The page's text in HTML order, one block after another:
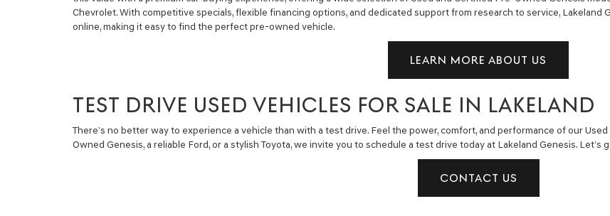
Chevrolet. With competitive specials, flexible financing options, and dedicated support from research to service,
online, making it easy to find the perfect pre-owned vehicle.
LEARN MORE ABOUT US
TEST DRIVE USED VEHICLES FOR SALE IN LAKELAND
There’s no better way to experience a vehicle than with a test drive. Feel the power, comfort, and performance of our
Owned Genesis, a reliable Ford, or a stylish Toyota, we invite you to schedule a test drive today at Lakeland Genesis.
CONTACT US